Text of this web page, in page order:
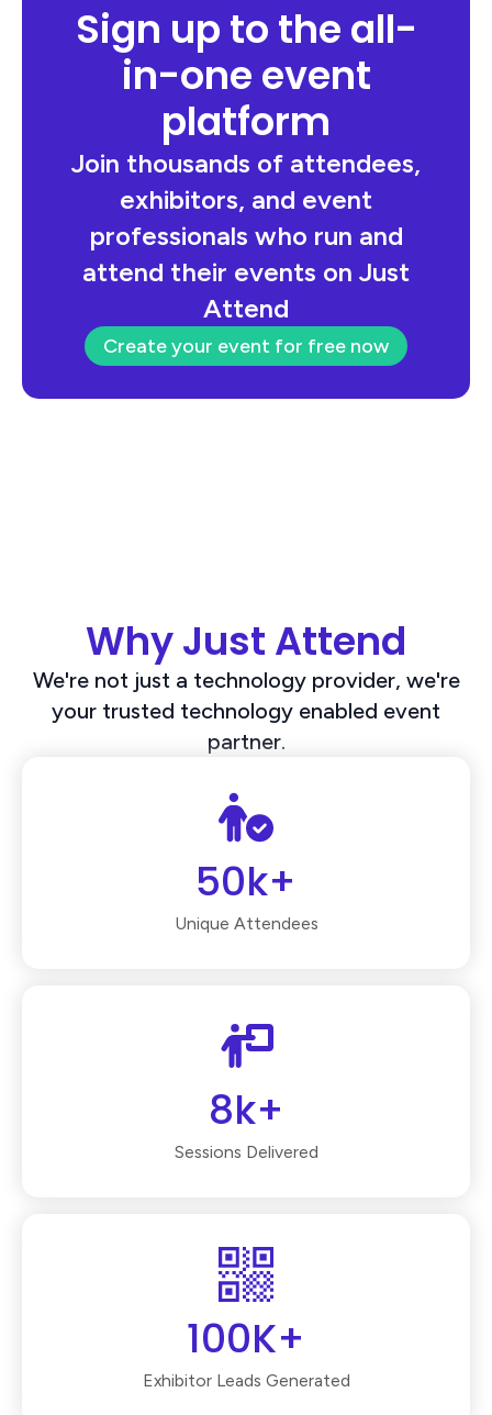
Sign up to the all-
in-one event
platform
Join thousands of attendees,
exhibitors, and event
professionals who run and
attend their events on Just
Attend
Create your event for free now
Why Just Attend
We're not just a technology provider, we're
your trusted technology enabled event
partner.
50k+
Unique Attendees
8k+
Sessions Delivered
100K+
Exhibitor Leads Generated